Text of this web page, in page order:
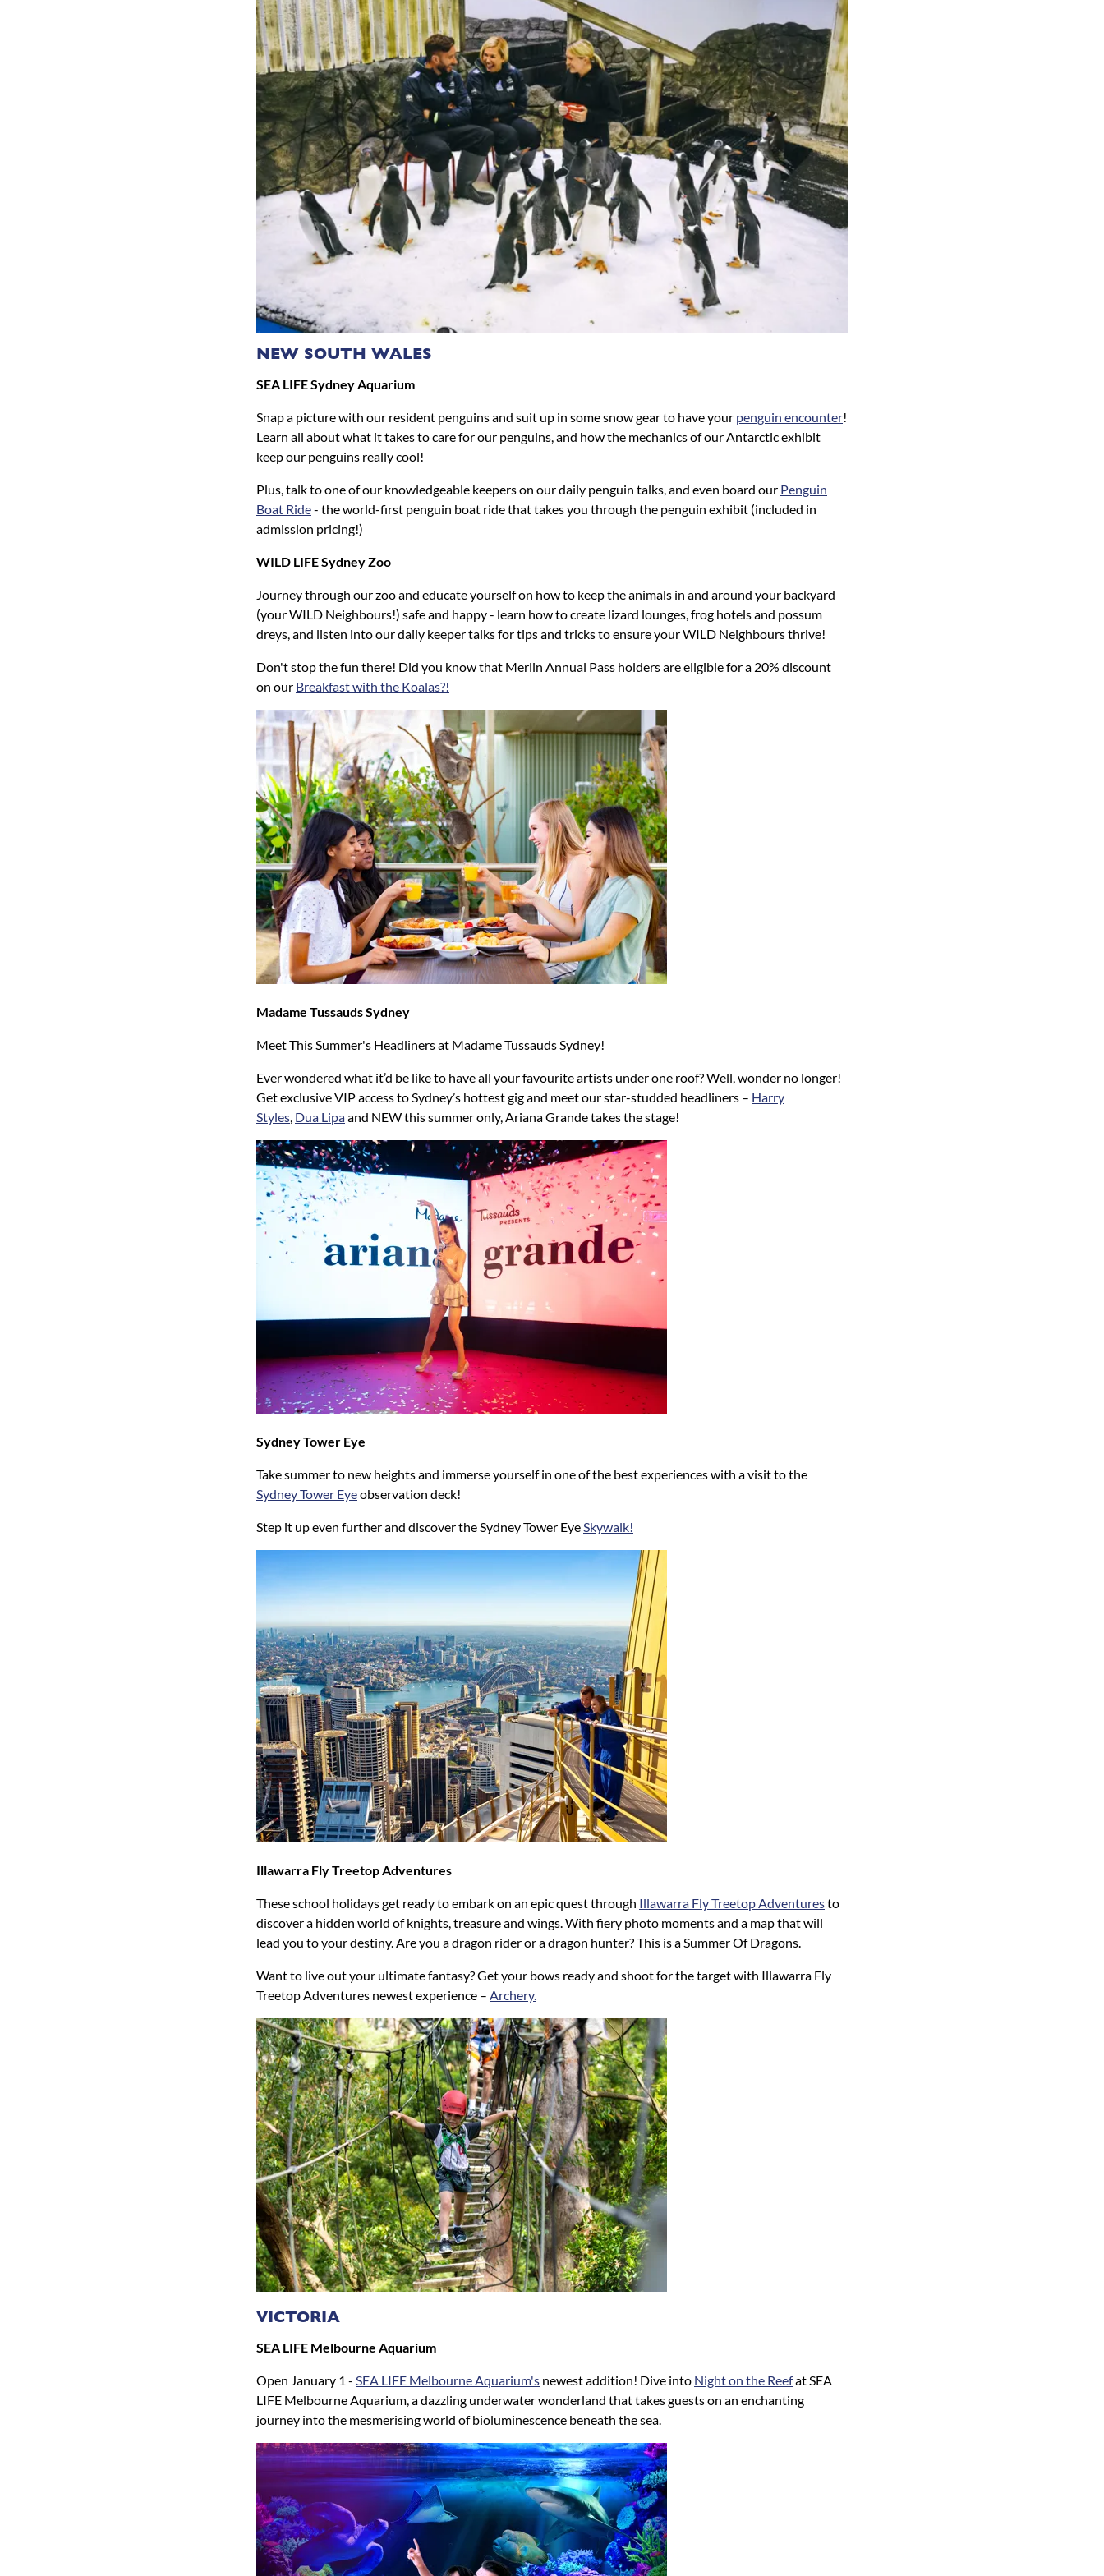
NEW SOUTH WALES
SEA LIFE Sydney Aquarium
Snap a picture with our resident penguins and suit up in some snow gear to have your penguin encounter!
Learn all about what it takes to care for our penguins, and how the mechanics of our Antarctic exhibit
keep our penguins really cool!
Plus, talk to one of our knowledgeable keepers on our daily penguin talks, and even board our Penguin
Boat Ride- the world-first penguin boat ride that takes you through the penguin exhibit (included in
admission pricing!)
WILD LIFE Sydney Zoo
Journey through our zoo and educate yourself on how to keep the animals in and around your backyard
(your WILD Neighbours!) safe and happy - learn how to create lizard lounges, frog hotels and possum
dreys, and listen into our daily keeper talks for tips and tricks to ensure your WILD Neighbours thrive!
Don't stop the fun there! Did you know that Merlin Annual Pass holders are eligible for a 20% discount
on our Breakfast with the Koalas?!
Madame Tussauds Sydney
Meet This Summer's Headliners at Madame Tussauds Sydney!
Ever wondered what it’d be like to have all your favourite artists under one roof? Well, wonder no longer!
Get exclusive VIP access to Sydney’s hottest gig and meet our star-studded headliners – Harry
Styles, Dua Lipaand NEW this summer only, Ariana Grande takes the stage!
Sydney Tower Eye
Take summer to new heights and immerse yourself in one of the best experiences with a visit to the
Sydney Tower Eyeobservation deck!
Step it up even further and discover the Sydney Tower EyeSkywalk!
Illawarra Fly Treetop Adventures
These school holidays get ready to embark on an epic quest through Illawarra Fly Treetop Adventuresto
discover a hidden world of knights, treasure and wings. With fiery photo moments and a map that will
lead you to your destiny. Are you a dragon rider or a dragon hunter? This is a Summer Of Dragons.
Want to live out your ultimate fantasy? Get your bows ready and shoot for the target with Illawarra Fly
Treetop Adventures newest experience – Archery.
VICTORIA
SEA LIFE Melbourne Aquarium
Open January 1 - SEA LIFE Melbourne Aquarium's newest addition! Dive into Night on the Reefat SEA
LIFE Melbourne Aquarium, a dazzling underwater wonderland that takes guests on an enchanting
journey into the mesmerising world of bioluminescence beneath the sea.